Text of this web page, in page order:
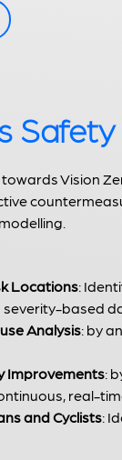
Vision
Locations:
severity-based
Analysis: by
Improvements:
real-
and Cyclists: